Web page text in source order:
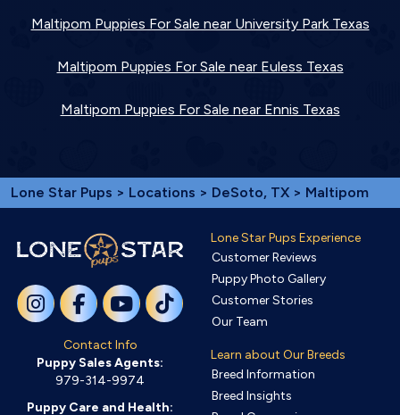
Maltipom Puppies For Sale near University Park Texas
Maltipom Puppies For Sale near Euless Texas
Maltipom Puppies For Sale near Ennis Texas
Lone Star Pups > Locations > DeSoto, TX > Maltipom
Contact Info
Puppy Sales Agents:
979-314-9974
Puppy Care and Health:
Lone Star Pups Experience
Customer Reviews
Puppy Photo Gallery
Customer Stories
Our Team
Learn about Our Breeds
Breed Information
Breed Insights